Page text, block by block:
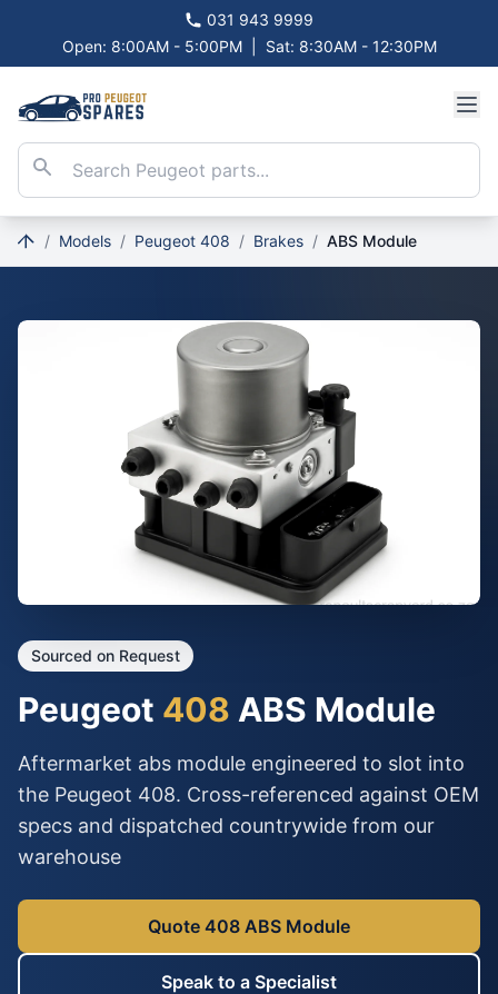
031 943 9999
Open: 8:00AM - 5:00PM
Sat: 8:30AM - 12:30PM
/ Models / Peugeot 408 / Brakes / ABS Module
Sourced on Request
Peugeot 408 ABS Module
Aftermarket abs module engineered to slot into
the Peugeot 408. Cross-referenced against OEM
specs and dispatched countrywide from our
warehouse
Quote 408 ABS Module
Speak to a Specialist